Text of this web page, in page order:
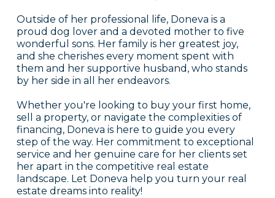
Outside of her professional life, Doneva is a
proud dog lover and a devoted mother to five
wonderful sons. Her family is her greatest joy,
and she cherishes every moment spent with
them and her supportive husband, who stands
by her side in all her endeavors.
Whether you're looking to buy your first home,
sell a property, or navigate the complexities of
financing, Doneva is here to guide you every
step of the way. Her commitment to exceptional
service and her genuine care for her clients set
her apart in the competitive real estate
landscape. Let Doneva help you turn your real
estate dreams into reality!